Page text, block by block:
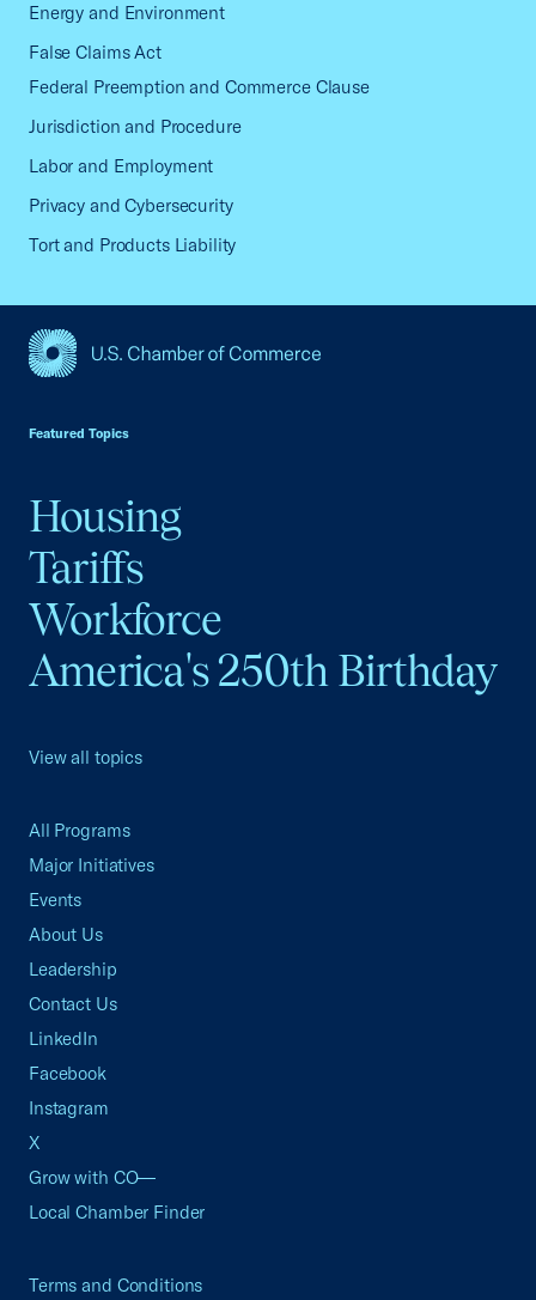
Energy and Environment
False Claims Act
Federal Preemption and Commerce Clause
Jurisdiction and Procedure
Labor and Employment
Privacy and Cybersecurity
Tort and Products Liability
Featured Topics
Housing
Tariffs
Workforce
America's 250th Birthday
View all topics
All Programs
Major Initiatives
Events
About Us
Leadership
Contact Us
LinkedIn
Facebook
Instagram
X
Grow with CO—
Local Chamber Finder
Terms and Conditions